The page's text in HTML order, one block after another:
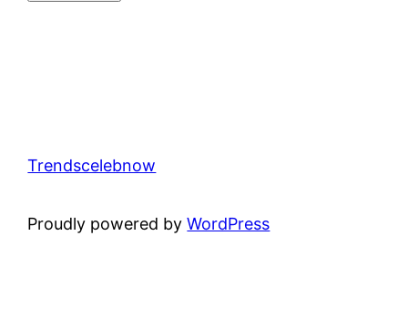
Trendscelebnow
Proudly powered byWordPress